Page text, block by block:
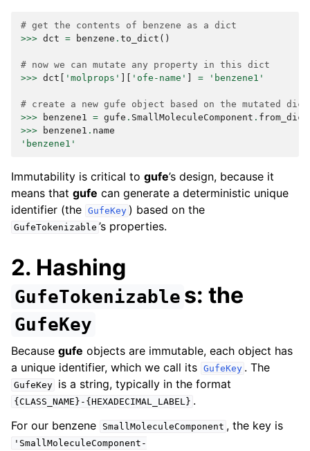
# get the contents of benzene as a dict
>>> dct = benzene . to_dict ()
# now we can mutate any property in this dict
>>> dct 'molprops' 'ofe-name' = 'benzene1'
# create a new gufe object based on the mutated dict
>>>
benzene1 = gufe . SmallMoleculeComponent . from_dict
>>>
benzene1 . name
'benzene1'
Immutability is critical to gufe’s design, because it
means that gufe can generate a deterministic unique
identifier (the GufeKey ) based on the
GufeTokenizable ’s properties.
2. Hashing
GufeTokenizable s: the
GufeKey
Because gufe objects are immutable, each object has
a unique identifier, which we call its GufeKey . The
GufeKey is a string, typically in the format
{CLASS_NAME}-{HEXADECIMAL_LABEL} .
For our benzene
SmallMoleculeComponent , the key is
'SmallMoleculeComponent-